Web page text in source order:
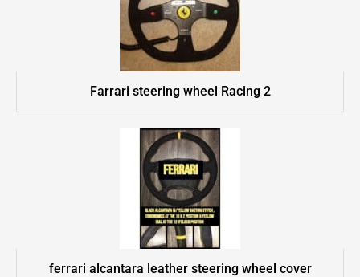
Farrari steering wheel Racing 2
ferrari alcantara leather steering wheel cover